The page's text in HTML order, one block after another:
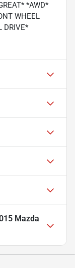
*AWD*
WHEEL
DRIVE*
Mazda